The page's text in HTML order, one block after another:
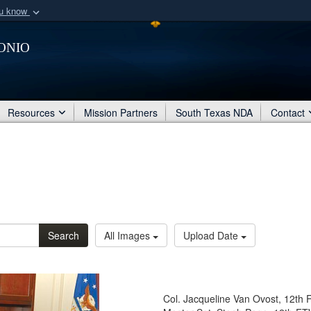
know
organization
Secure .mil
Share sensitive
Resources Mission Partners South Texas NDA Contact
Search All Images Upload Date
Col. Jacqueline Van Ovost, 12th